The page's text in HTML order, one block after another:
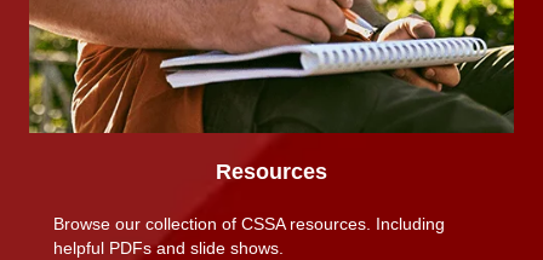
Resources
Browse our collection of CSSA resources. Including
helpful PDFs and slide shows.